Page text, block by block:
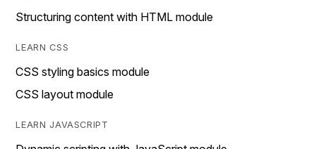
Structuring content with HTML module
LEARN CSS
CSS styling basics module
CSS layout module
LEARN JAVASCRIPT